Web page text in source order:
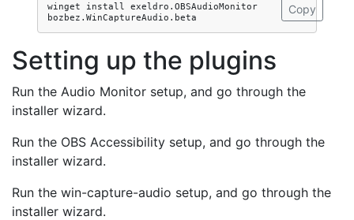
winget install exeldro.OBSAudioMonitor
Copy
Setting up the plugins
Run the Audio Monitor setup, and go through the
installer wizard.
Run the OBS Accessibility setup, and go through the
installer wizard.
Run the win-capture-audio setup, and go through the
installer wizard.